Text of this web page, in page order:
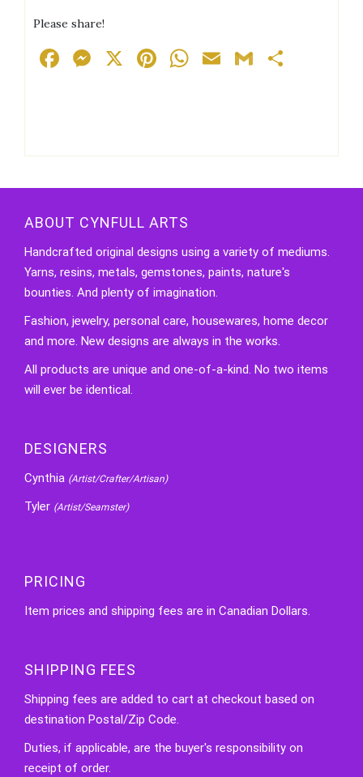
Please share!
Facebook
Messenger
X Pinterest
WhatsApp
EmailGmail
ABOUT CYNFULL ARTS
Handcrafted original designs using a variety of mediums.
Yarns, resins, metals, gemstones, paints, nature's
bounties. And plenty of imagination.
Fashion, jewelry, personal care, housewares, home decor
and more. New designs are always in the works.
All products are unique and one-of-a-kind. No two items
will ever be identical.
DESIGNERS
Cynthia (Artist/Crafter/Artisan)
Tyler (Artist/Seamster)
PRICING
Item prices and shipping fees are in Canadian Dollars.
SHIPPING FEES
Shipping fees are added to cart at checkout based on
destination Postal/Zip Code.
Duties, if applicable, are the buyer's responsibility on
receipt of order.